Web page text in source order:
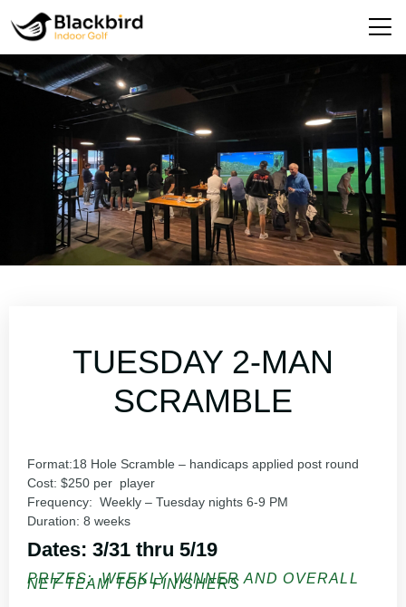
TUESDAY 2-MAN
SCRAMBLE
Format:18 Hole Scramble – handicaps applied post round
Cost: $250 per player
Frequency: Weekly – Tuesday nights 6-9 PM
Duration: 8 weeks
Dates: 3/31 thru 5/19
PRIZES: WEEKLY WINNER AND OVERALL
NET TEAM TOP FINISHERS